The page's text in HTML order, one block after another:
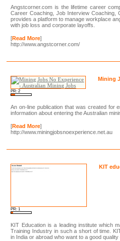
Angstcorner.com is the lifetime career
Career Coaching, Job Interview Coaching,
provides a platform to manage workplace
with job loss and corporate layoffs.
[Read More]
http://www.angstcorner.com/
PR: 2
Mining
An on-line publication that was created for
information about entering the Australian
[Read More]
http://www.miningjobsnoexperience.net.au
PR: 1
KIT
KIT Education is a leading institute which
Training Industry in such a short of time.
in India or abroad who want to a good